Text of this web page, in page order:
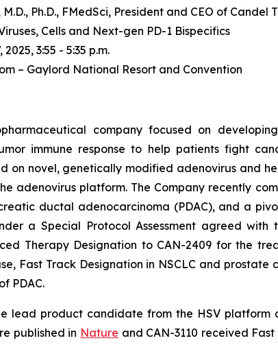
M.D., Ph.D., FMedSci, President and CEO of Candel
Cells and Next-gen PD-1 Bispecifics
3:55 - 5:35 p.m.
– Gaylord National Resort and Convention
company focused on
immune response to help patients fight
on novel, genetically modified adenovirus and
adenovirus platform. The Company recently
ductal adenocarcinoma (PDAC), and a
a Special Protocol Assessment agreed
Therapy Designation to CAN-2409 for the
Fast Track Designation in NSCLC and
PDAC.
lead product candidate from the HSV
published in Nature and CAN-3110 received